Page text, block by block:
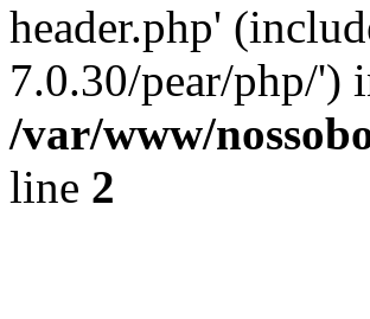
header.php'
7.0.30/pear/php/')
/var/www/
line 2